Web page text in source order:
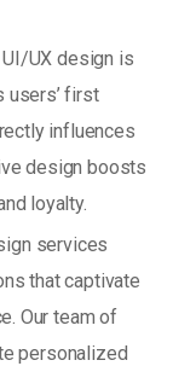
UI/UX design is
users’ first
influences
design boosts
loyalty.
services
that captivate
Our team of
personalized